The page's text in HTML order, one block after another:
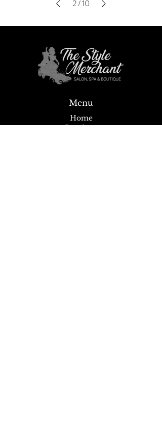
2/10
Menu
Home
Boutique